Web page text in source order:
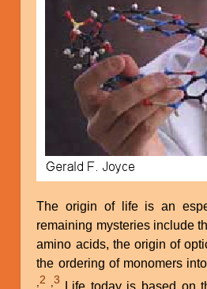
The origin of life is an
remaining mysteries include
amino acids, the origin of
the ordering of monomers
,2 ,3